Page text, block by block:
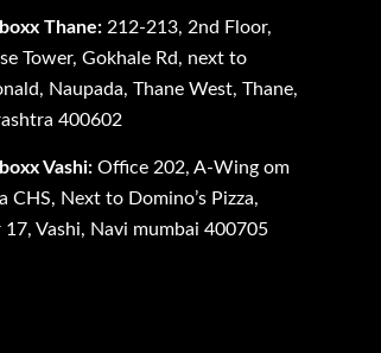
Thane: 212-213, 2nd Floor,
Tower, Gokhale Rd, next to
Naupada, Thane West, Thane,
400602
Vashi: Office 202, A-Wing om
CHS, Next to Domino’s Pizza,
17, Vashi, Navi mumbai 400705